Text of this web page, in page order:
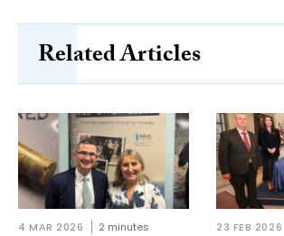
Related Articles
4 MAR 2026 2 minutes 23 FEB 2026